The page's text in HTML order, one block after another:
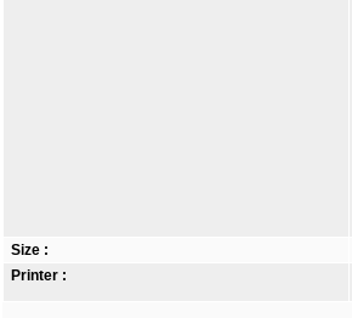
Size :
Printer :